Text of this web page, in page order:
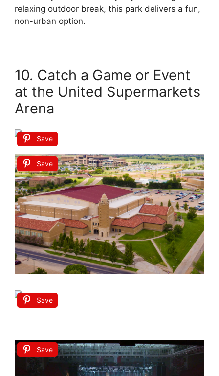
relaxing outdoor break, this park delivers a fun,
non-urban option.
10. Catch a Game or Event
at the United Supermarkets
Arena
Save
Save
Save
Save